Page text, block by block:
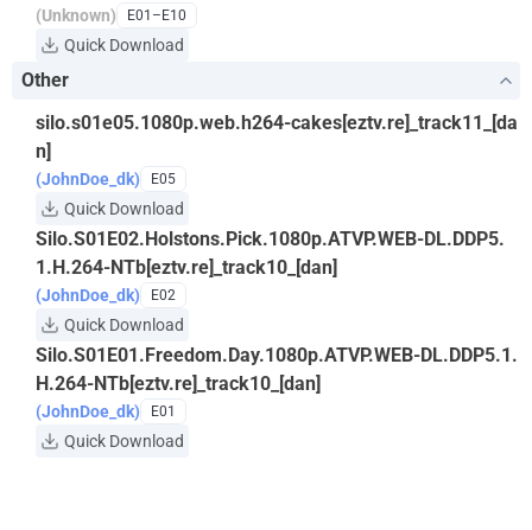
(Unknown) E01–E10
Quick Download
Other
silo.s01e05.1080p.web.h264-cakes[eztv.re]_track11_[da
n]
(JohnDoe_dk) E05
Quick Download
Silo.S01E02.Holstons.Pick.1080p.ATVP.WEB-DL.DDP5.
1.H.264-NTb[eztv.re]_track10_[dan]
(JohnDoe_dk) E02
Quick Download
Silo.S01E01.Freedom.Day.1080p.ATVP.WEB-DL.DDP5.1.
H.264-NTb[eztv.re]_track10_[dan]
(JohnDoe_dk) E01
Quick Download